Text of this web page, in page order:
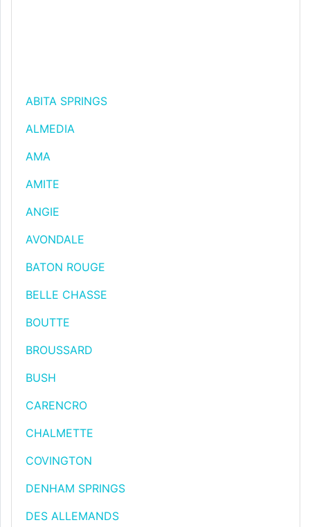
ABITA SPRINGS
ALMEDIA
AMA
AMITE
ANGIE
AVONDALE
BATON ROUGE
BELLE CHASSE
BOUTTE
BROUSSARD
BUSH
CARENCRO
CHALMETTE
COVINGTON
DENHAM SPRINGS
DES ALLEMANDS